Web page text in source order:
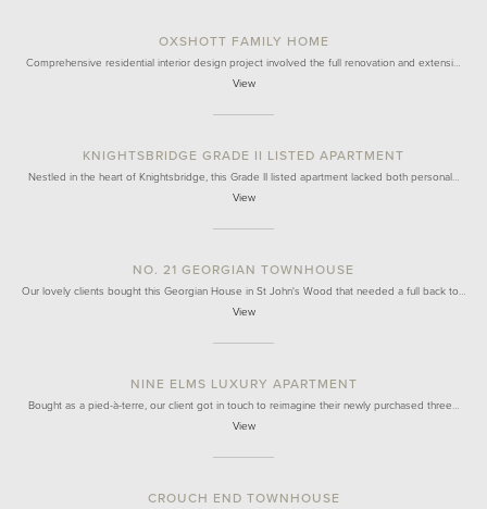
OXSHOTT FAMILY HOME
Comprehensive residential interior design project involved the full renovation and extensi…
View
KNIGHTSBRIDGE GRADE II LISTED APARTMENT
Nestled in the heart of Knightsbridge, this Grade II listed apartment lacked both personal…
View
NO. 21 GEORGIAN TOWNHOUSE
Our lovely clients bought this Georgian House in St John's Wood that needed a full back to…
View
NINE ELMS LUXURY APARTMENT
Bought as a pied-à-terre, our client got in touch to reimagine their newly purchased three…
View
CROUCH END TOWNHOUSE